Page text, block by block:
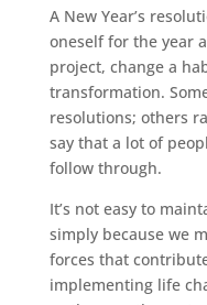
A New Year’s
oneself for the year
project, change a
transformation.
resolutions; others
say that a lot of
follow through.
It’s not easy to
simply because we
forces that
implementing life